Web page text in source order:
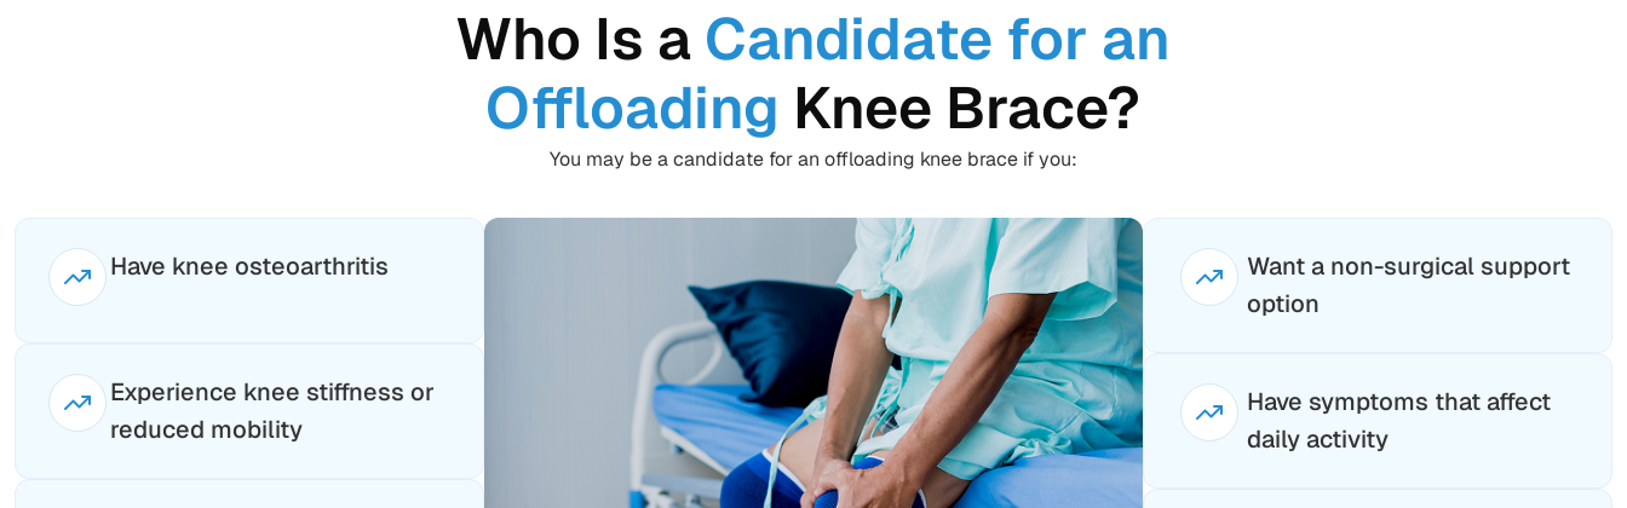
Who Is a Candidate for an
Offloading Knee Brace?
You may be a candidate for an offloading knee brace if you:
Have knee osteoarthritis
Experience knee stiffness or
reduced mobility
Want a non-surgical support
option
Have symptoms that affect
daily activity